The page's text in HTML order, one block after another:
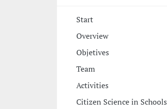
Start
Overview
Objetives
Team
Activities
Citizen Science in Schools